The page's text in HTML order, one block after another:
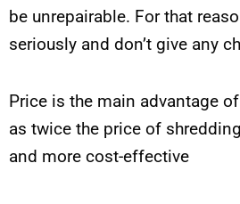
be unrepairable. For that
seriously and don’t give any
Price is the main advantage
as twice the price of
and more cost-effective